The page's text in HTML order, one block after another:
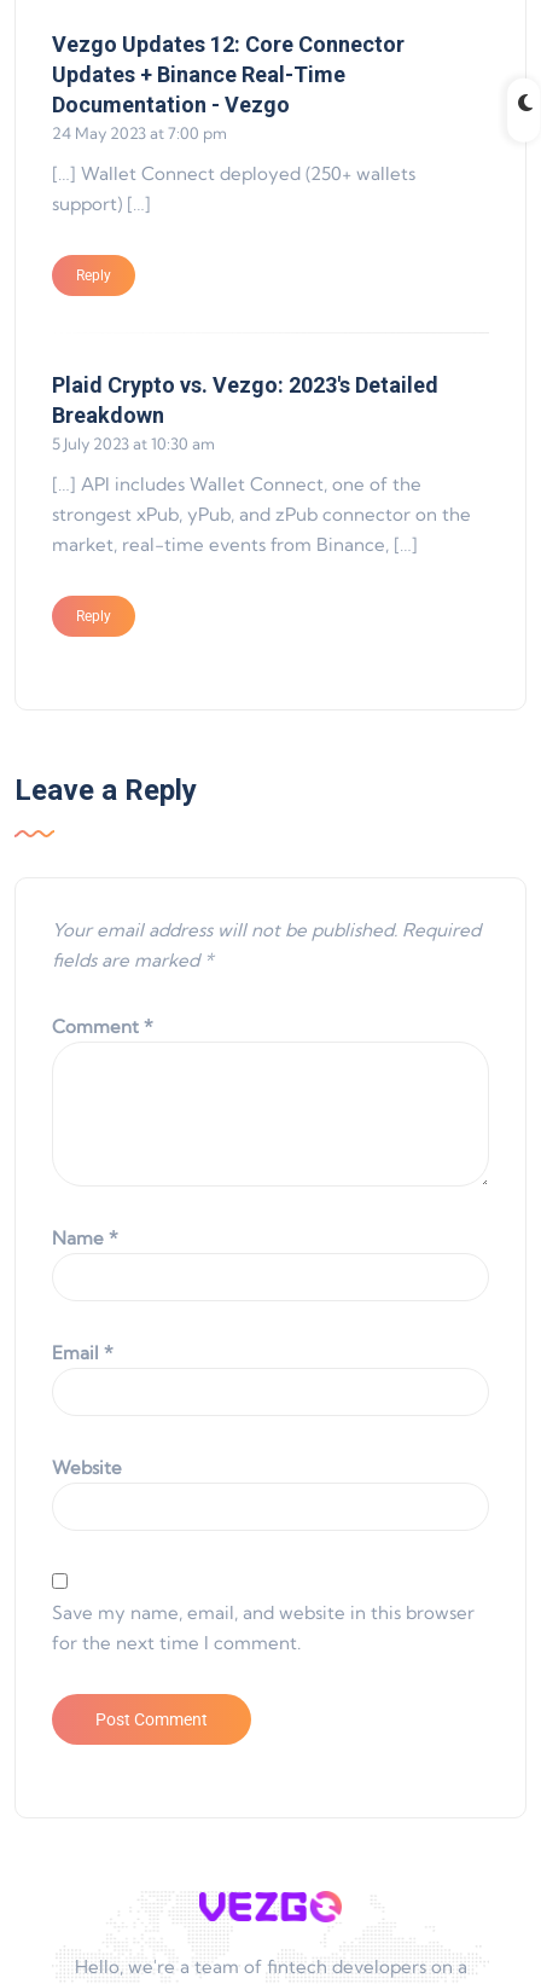
Vezgo Updates 12: Core Connector
Updates + Binance Real-Time
Documentation - Vezgo
24 May 2023 at 7:00 pm
[…] Wallet Connect deployed (250+ wallets
support) […]
Reply
Plaid Crypto vs. Vezgo: 2023's Detailed
Breakdown
5 July 2023 at 10:30 am
[…] API includes Wallet Connect, one of the
strongest xPub, yPub, and zPub connector on the
market, real-time events from Binance, […]
Reply
Leave a Reply
Your email address will not be published. Required
fields are marked *
Comment *
Name *
Email *
Website
Save my name, email, and website in this browser
for the next time I comment.
Hello, we're a team of fintech developers on a